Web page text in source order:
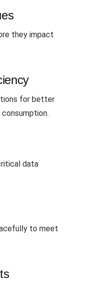
they impact
for better
data
to meet